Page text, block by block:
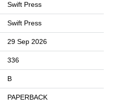
Swift Press
Swift Press
29 Sep 2026
336
B
PAPERBACK